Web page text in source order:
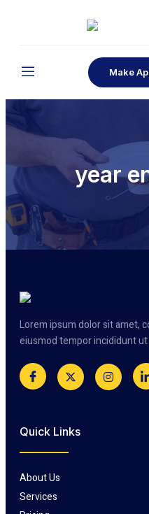
Make
year
Lorem ipsum dolor sit amet,
eiusmod tempor incididunt
Quick Links
About Us
Services